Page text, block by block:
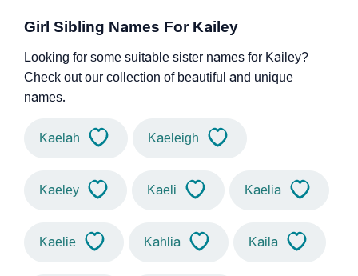
Girl Sibling Names For Kailey
Looking for some suitable sister names for Kailey?
Check out our collection of beautiful and unique
names.
Kaelah Kaeleigh
Kaeley Kaeli Kaelia
Kaelie Kahlia Kaila